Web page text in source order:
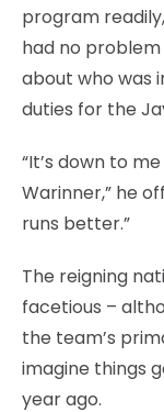
program
had no
about who was
duties for the
“It’s down to
Warinner,” he
runs better.”
The reigning
facetious –
the team’s
imagine things
year ago.